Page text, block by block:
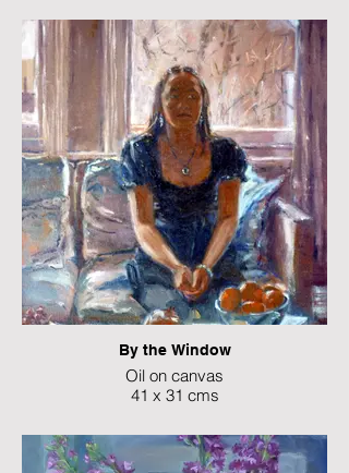
NFS
By the Window
Oil on canvas
41 x 31 cms
NFS